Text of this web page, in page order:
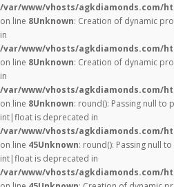
/var/www/vhosts/agkdiamonds.com/
on line 8Unknown: Creation of dynamic
in
/var/www/vhosts/agkdiamonds.com/
on line 8Unknown: Creation of dynamic
in
/var/www/vhosts/agkdiamonds.com/
on line 8Unknown: round(): Passing null to
int|float is deprecated in
/var/www/vhosts/agkdiamonds.com/
on line 45Unknown: round(): Passing null
int|float is deprecated in
/var/www/vhosts/agkdiamonds.com/